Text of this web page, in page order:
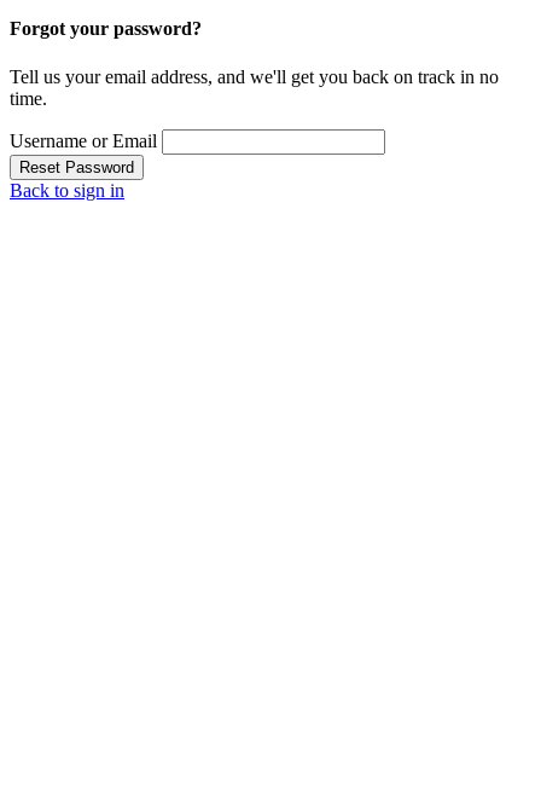
Forgot your password?
Tell us your email address, and we'll get you back on track in no
time.
Username or Email
Reset Password
Back to sign in